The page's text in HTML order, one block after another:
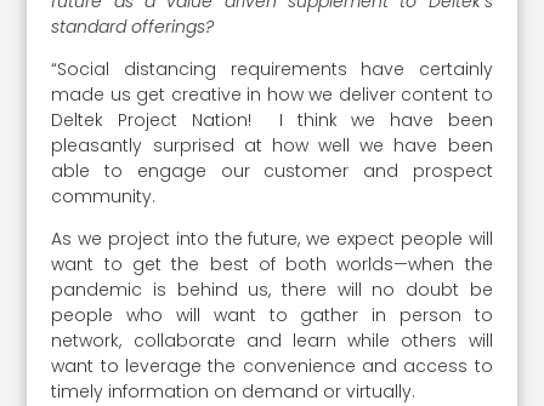
standard offerings?
“Social distancing requirements have certainly
made us get creative in how we deliver content to
Deltek Project Nation! I think we have been
pleasantly surprised at how well we have been
able to engage our customer and prospect
community.
As we project into the future, we expect people will
want to get the best of both worlds—when the
pandemic is behind us, there will no doubt be
people who will want to gather in person to
network, collaborate and learn while others will
want to leverage the convenience and access to
timely information on demand or virtually.